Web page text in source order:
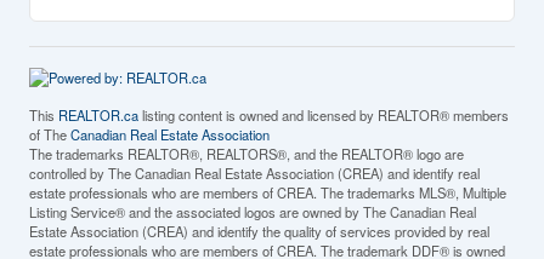
This REALTOR.calisting content is owned and licensed by REALTOR® members
of TheCanadian Real Estate Association
The trademarks REALTOR®, REALTORS®, and the REALTOR® logo are
controlled by The Canadian Real Estate Association (CREA) and identify real
estate professionals who are members of CREA. The trademarks MLS®, Multiple
Listing Service® and the associated logos are owned by The Canadian Real
Estate Association (CREA) and identify the quality of services provided by real
estate professionals who are members of CREA. The trademark DDF® is owned